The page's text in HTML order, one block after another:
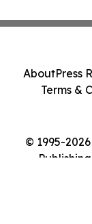
© 1995-
AboutPress
Terms &